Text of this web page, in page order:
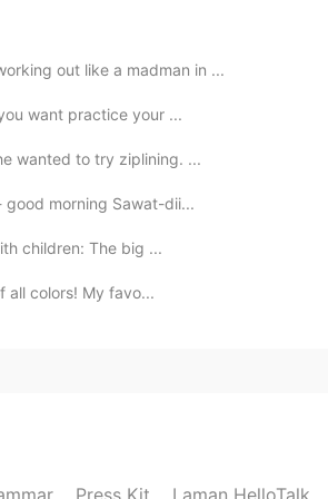
out like a madman in ...
want practice your ...
wanted to try ziplining. ...
morning Sawat-dii...
children: The big ...
all colors! My favo...
Press Kit Laman HelloTalk